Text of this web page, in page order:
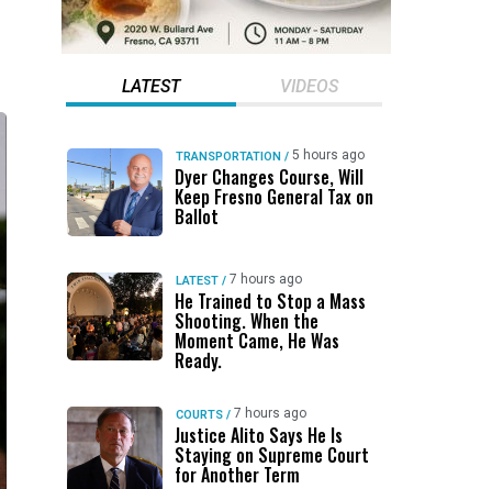
LATEST VIDEOS
TRANSPORTATION / 5 hours ago
Dyer Changes Course, Will
Keep Fresno General Tax on
Ballot
LATEST / 7 hours ago
He Trained to Stop a Mass
Shooting. When the
Moment Came, He Was
Ready.
COURTS / 7 hours ago
Justice Alito Says He Is
Staying on Supreme Court
for Another Term